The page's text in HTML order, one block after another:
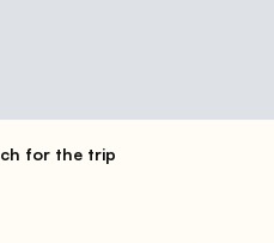
for the trip